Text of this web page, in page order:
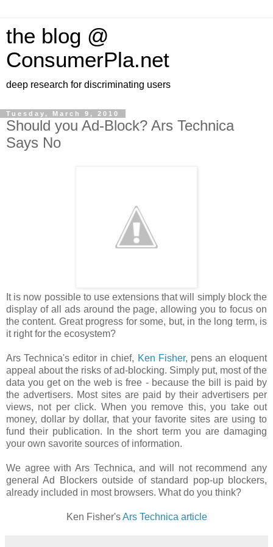
the blog @
ConsumerPla.net
deep research for discriminating users
Tuesday, March 9, 2010
Should you Ad-Block? Ars Technica
Says No
It is now possible to use extensions that will simply block the
display of all ads around the page, allowing you to focus on
the content. Great progress for some, but, in the long term, is
it right for the ecosystem?
Ars Technica's editor in chief, Ken Fisher, pens an eloquent
appeal about the risks of ad-blocking. Simply put, most of the
data you get on the web is free - because the bill is paid by
the advertisers. Most sites are paid by their advertisers per
views, not per click. When you remove this, you take out
money, dollar by dollar, that your favorite sites are using to
fund their publication. In the short term you are damaging
your own savorite sources of information.
We agree with Ars Technica, and will not recommend any
general Ad Blockers outside of standard pop-up blockers,
already included in most browsers. What do you think?
Ken Fisher'sArs Technica article